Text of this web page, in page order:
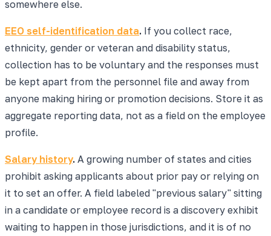
somewhere else.
EEO self-identification data. If you collect race,
ethnicity, gender or veteran and disability status,
collection has to be voluntary and the responses must
be kept apart from the personnel file and away from
anyone making hiring or promotion decisions. Store it as
aggregate reporting data, not as a field on the employee
profile.
Salary history. A growing number of states and cities
prohibit asking applicants about prior pay or relying on
it to set an offer. A field labeled "previous salary" sitting
in a candidate or employee record is a discovery exhibit
waiting to happen in those jurisdictions, and it is of no